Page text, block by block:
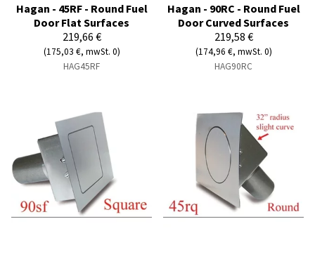
Hagan - 45RF - Round Fuel
Door Flat Surfaces
219,66 €
(175,03 €, mwSt. 0)
HAG45RF
Hagan - 90RC - Round Fuel
Door Curved Surfaces
219,58 €
(174,96 €, mwSt. 0)
HAG90RC